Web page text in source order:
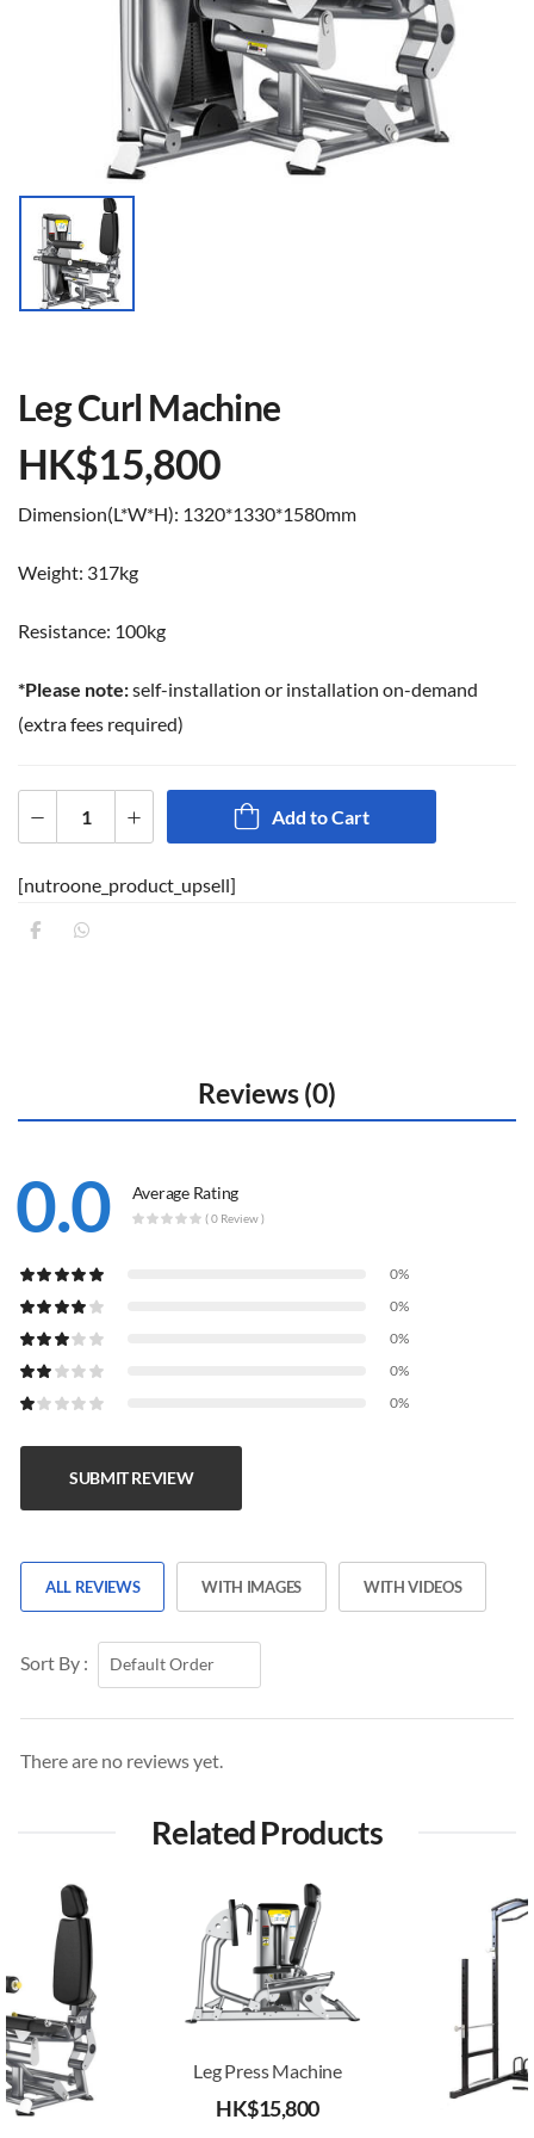
Leg Curl Machine
HK$15,800
Dimension(L*W*H): 1320*1330*1580mm
Weight: 317kg
Resistance: 100kg
*Please note:self-installation or installation on-demand
(extra fees required)
Add to Cart
[nutroone_product_upsell]
Reviews (0)
0.0 Average Rating
( 0 Review )
0%
0%
0%
0%
0%
SUBMIT REVIEW
ALL REVIEWS WITH IMAGES WITH VIDEOS
Sort By :
There are no reviews yet.
Related Products
Leg Press Machine
HK$15,800